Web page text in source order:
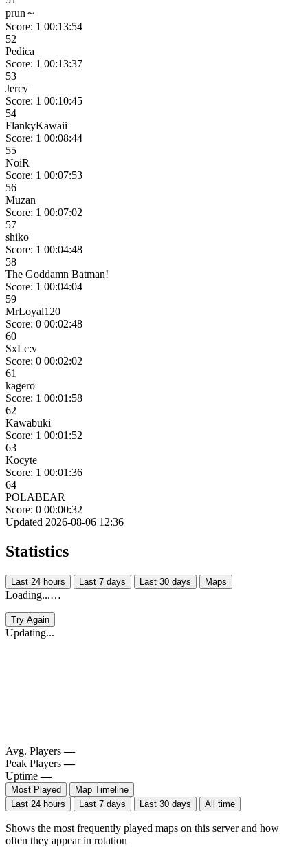
prun～
Score: 1 00:13:54
52
Pedica
Score: 1 00:13:37
53
Jercy
Score: 1 00:10:45
54
FlankyKawaii
Score: 1 00:08:44
55
NoiR
Score: 1 00:07:53
56
Muzan
Score: 1 00:07:02
57
shiko
Score: 1 00:04:48
58
The Goddamn Batman!
Score: 1 00:04:04
59
MrLoyal120
Score: 0 00:02:48
60
SxLc:v
Score: 0 00:02:02
61
kagero
Score: 1 00:01:58
62
Kawabuki
Score: 1 00:01:52
63
Kocyte
Score: 1 00:01:36
64
POLABEAR
Score: 0 00:00:32
Updated 2026-08-06 12:36
Statistics
Last 24 hours Last 7 days Last 30 days Maps
Loading...…
Try Again
Updating...
Avg. Players —
Peak Players —
Uptime —
Most Played
Map Timeline
Last 24 hours
Last 7 days Last 30 days All time
Shows the most frequently played maps on this server and how
often they appear in rotation